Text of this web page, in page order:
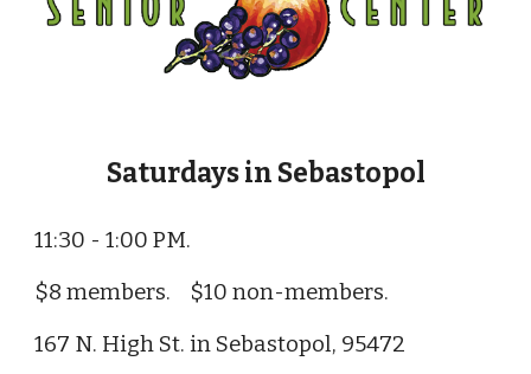
Saturdays in Sebastopol
11:30 - 1:00 PM.
$8 members. $10 non-members.
167 N. High St. in Sebastopol, 95472